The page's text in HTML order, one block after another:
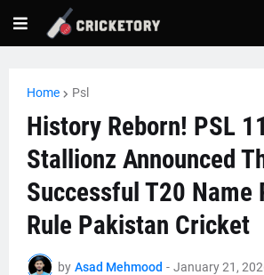
Home Psl
History Reborn! PSL
Stallionz Announced
Successful T20 Name
Rule Pakistan Cricket
by Asad Mehmood - January 21,